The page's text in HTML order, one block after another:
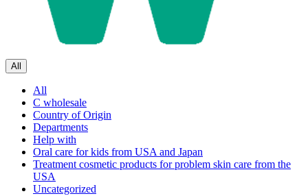
All
All
C wholesale
Country of Origin
Departments
Help with
Oral care for kids from USA and Japan
Treatment cosmetic products for problem skin care from the
USA
Uncategorized